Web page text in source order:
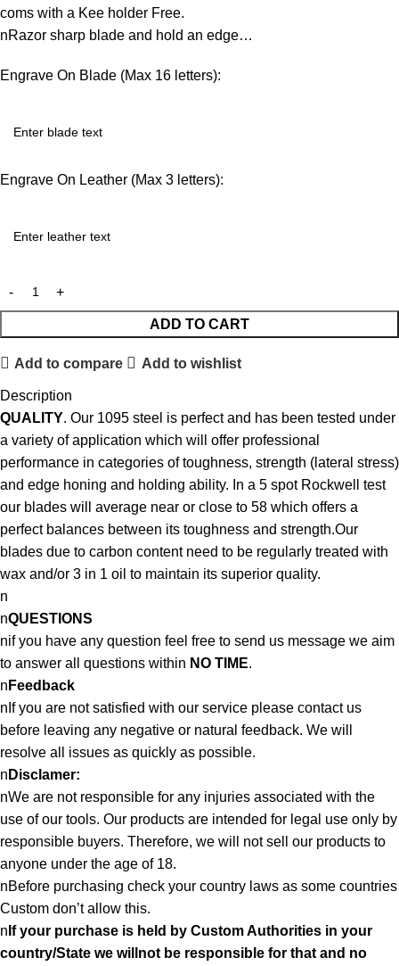
coms with a Kee holder Free.
nRazor sharp blade and hold an edge…
Engrave On Blade (Max 16 letters):
Engrave On Leather (Max 3 letters):
ADD TO CART
Add to compare Add to wishlist
Description
QUALITY. Our 1095 steel is perfect and has been tested under
a variety of application which will offer professional
performance in categories of toughness, strength (lateral stress)
and edge honing and holding ability. In a 5 spot Rockwell test
our blades will average near or close to 58 which offers a
perfect balances between its toughness and strength.Our
blades due to carbon content need to be regularly treated with
wax and/or 3 in 1 oil to maintain its superior quality.
n
nQUESTIONS
nif you have any question feel free to send us message we aim
to answer all questions within NO TIME.
n Feedback
nIf you are not satisfied with our service please contact us
before leaving any negative or natural feedback. We will
resolve all issues as quickly as possible.
n Disclamer:
nWe are not responsible for any injuries associated with the
use of our tools. Our products are intended for legal use only by
responsible buyers. Therefore, we will not sell our products to
anyone under the age of 18.
nBefore purchasing check your country laws as some countries
Custom don’t allow this.
n If your purchase is held by Custom Authorities in your
country/State we willnot be responsible for that and no